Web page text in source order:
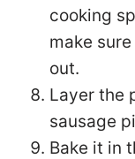
cooking
make
out.
Layer the
sausage
Bake it in